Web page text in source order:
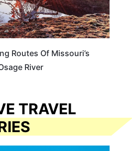
Routes Of Missouri’s
River
TRAVEL